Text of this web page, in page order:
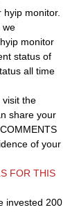
monitor.
we
monitor
status of
all time
visit the
share your
of your
FOR THIS
invested 200